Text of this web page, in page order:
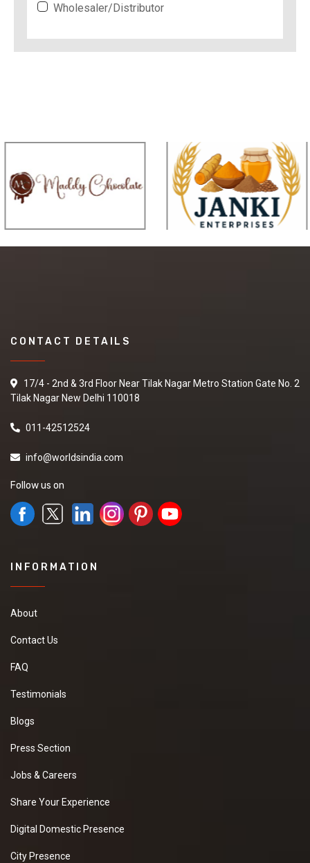
Wholesaler/Distributor
CONTACT DETAILS
17/4 - 2nd & 3rd Floor Near Tilak Nagar Metro Station Gate No. 2
Tilak Nagar New Delhi 110018
011-42512524
info@worldsindia.com
Follow us on
INFORMATION
About
Contact Us
FAQ
Testimonials
Blogs
Press Section
Jobs & Careers
Share Your Experience
Digital Domestic Presence
City Presence